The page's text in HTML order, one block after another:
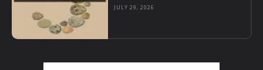
JULY 29, 2026